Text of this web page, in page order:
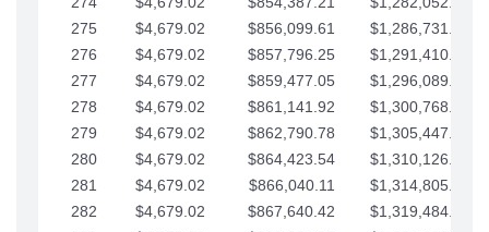
275
$4,679.02 $856,099.61
$1,286,731.67
276
$4,679.02 $857,796.25
$1,291,410.69
277
$4,679.02 $859,477.05
$1,296,089.71
278
$4,679.02 $861,141.92
$1,300,768.74
279
$4,679.02 $862,790.78
$1,305,447.76
280
$4,679.02 $864,423.54
$1,310,126.79
281
$4,679.02 $866,040.11
$1,314,805.81
282
$4,679.02 $867,640.42
$1,319,484.84